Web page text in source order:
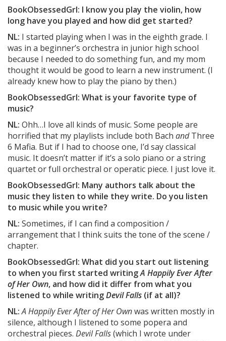
BookObsessedGrl: I know you play the violin, how
long have you played and how did get started?
NL: I started playing when I was in the eighth grade. I
was in a beginner’s orchestra in junior high school
because I needed to do something fun, and my mom
thought it would be good to learn a new instrument. (I
already knew how to play the piano by then.)
BookObsessedGrl: What is your favorite type of
music?
NL: Ohh…I love all kinds of music. Some people are
horrified that my playlists include both Bach andThree
6 Mafia. But if I had to choose one, I’d say classical
music. It doesn’t matter if it’s a solo piano or a string
quartet or full orchestral or operatic piece. I just love it.
BookObsessedGrl: Many authors talk about the
music they listen to while they write. Do you listen
to music while you write?
NL: Sometimes, if I can find a composition /
arrangement that I think suits the tone of the scene /
chapter.
BookObsessedGrl: What did you start out listening
to when you first started writingA Happily Ever After
of Her Own, and how did it differ from what you
listened to while writingDevil Falls (if at all)?
NL: A Happily Ever After of Her Ownwas written mostly in
silence, although I listened to some popera and
orchestral pieces. Devil Falls(which I wrote under